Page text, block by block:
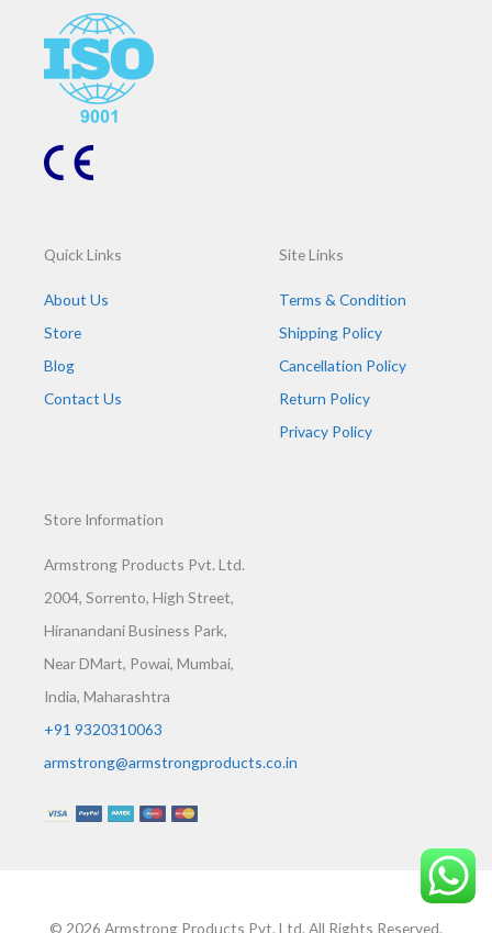
k
Quick Links
About Us
Store
Blog
Contact Us
Site Links
Terms & Condition
Shipping Policy
Cancellation Policy
Return Policy
Privacy Policy
Store Information
Armstrong Products Pvt. Ltd.
2004, Sorrento, High Street,
Hiranandani Business Park,
Near DMart, Powai, Mumbai,
India, Maharashtra
+91 9320310063
armstrong@armstrongproducts.co.in
© 2026 Armstrong Products Pvt. Ltd. All Rights Reserved.